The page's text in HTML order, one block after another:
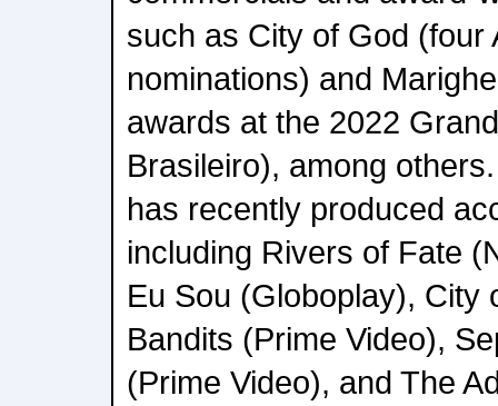
such as City of God (four
nominations) and
awards at the 2022
Brasileiro), among
has recently produced
including Rivers of Fate
Eu Sou (Globoplay), City
Bandits (Prime Video),
(Prime Video), and The